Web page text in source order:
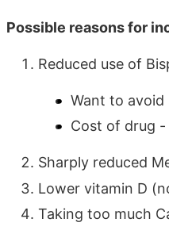
Possible reasons for
Reduced use of
Want to
Cost of drug
Sharply reduced
Lower vitamin D
Taking too much